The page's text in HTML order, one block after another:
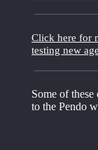
Click here for
testing new
Some of these
to the Pendo